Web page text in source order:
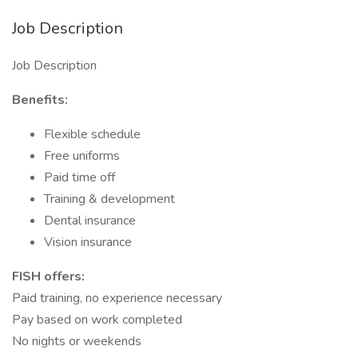
Job Description
Job Description
Benefits:
Flexible schedule
Free uniforms
Paid time off
Training & development
Dental insurance
Vision insurance
FISH offers:
Paid training, no experience necessary
Pay based on work completed
No nights or weekends